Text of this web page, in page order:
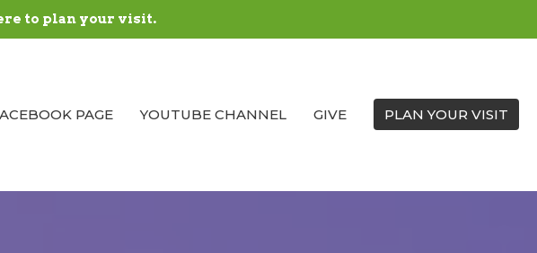
to plan your visit.
PAGE YOUTUBE CHANNEL GIVE PLAN YOUR VISIT